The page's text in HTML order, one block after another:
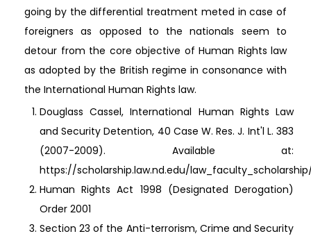
going by the differential treatment meted in case of
foreigners as opposed to the nationals seem to
detour from the core objective of Human Rights law
as adopted by the British regime in consonance with
the International Human Rights law.
Douglass Cassel, International Human Rights Law
and Security Detention, 40 Case W. Res. J. Int'l L. 383
(2007-2009). Available at:
https://scholarship.law.nd.edu/
Human Rights Act 1998 (Designated Derogation)
Order 2001
Section 23 of the Anti-terrorism, Crime and Security